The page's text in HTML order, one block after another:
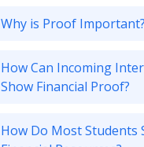
Why is Proof Important?
How Can Incoming
Show Financial Proof?
How Do Most Students